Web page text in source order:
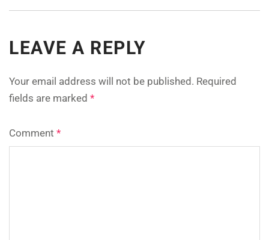
LEAVE A REPLY
Your email address will not be published. Required
fields are marked *
Comment *